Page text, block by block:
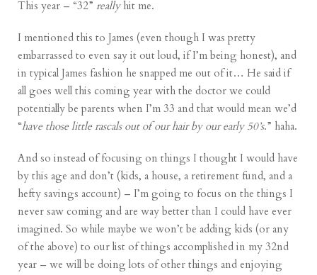
This year – “32” reallyhit me.
I mentioned this to James (even though I was pretty
embarrassed to even say it out loud, if I’m being honest), and
in typical James fashion he snapped me out of it… He said if
all goes well this coming year with the doctor we could
potentially be parents when I’m 33 and that would mean we’d
“have those little rascals out of our hair by our early 50’s.” haha.
And so instead of focusing on things I thought I would have
by this age and don’t (kids, a house, a retirement fund, and a
hefty savings account) – I’m going to focus on the things I
never saw coming and are way better than I could have ever
imagined. So while maybe we won’t be adding kids (or any
of the above) to our list of things accomplished in my 32nd
year – we will be doing lots of other things and enjoying